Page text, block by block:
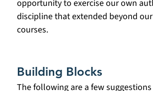
opportunity to exercise our own
discipline that extended beyond
courses.
Building Blocks
The following are a few